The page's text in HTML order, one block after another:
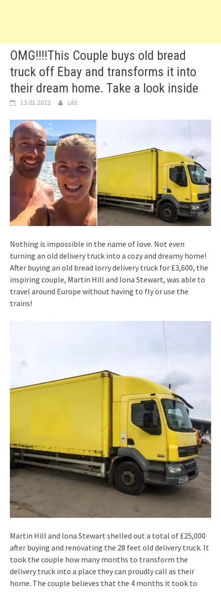
OMG!!!!This Couple buys old bread
truck off Ebay and transforms it into
their dream home. Take a look inside
13.01.2022 Lilit
Nothing is impossible in the name of love. Not even
turning an old delivery truck into a cozy and dreamy home!
After buying an old bread lorry delivery truck for £3,600, the
inspiring couple, Martin Hill and Iona Stewart, was able to
travel around Europe without having to fly or use the
trains!
Martin Hill and Iona Stewart shelled out a total of £25,000
after buying and renovating the 28 feet old delivery truck. It
took the couple how many months to transform the
delivery truck into a place they can proudly call as their
home. The couple believes that the 4 months it took to